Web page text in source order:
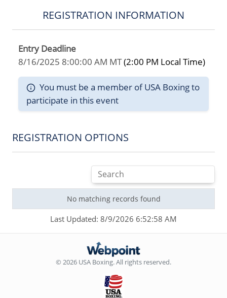
REGISTRATION INFORMATION
Entry Deadline
8/16/2025 8:00:00 AM MT(2:00 PM Local Time)
You must be a member of USA Boxing to
participate in this event
REGISTRATION OPTIONS
No matching records found
Last Updated: 8/9/2026 6:52:58 AM
© 2026 USA Boxing. All rights reserved.